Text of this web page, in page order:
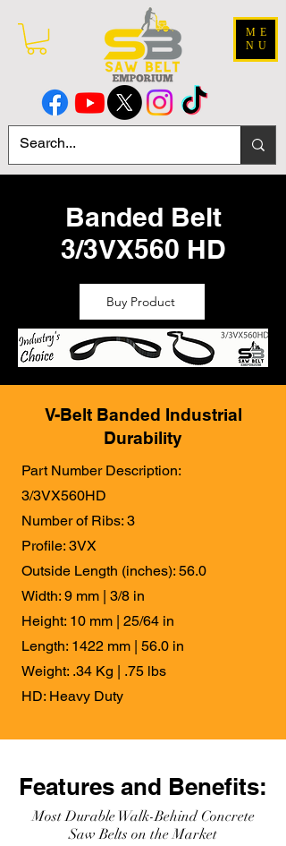
ME
NU
Banded Belt
3/3VX560 HD
Buy Product
V-Belt Banded Industrial
Durability
Part Number Description:
3/3VX560HD
Number of Ribs: 3
Profile: 3VX
Outside Length (inches): 56.0
Width: 9 mm | 3/8 in
Height: 10 mm | 25/64 in
Length: 1422 mm | 56.0 in
Weight: .34 Kg | .75 lbs
HD: Heavy Duty
Features and Benefits:
Most Durable Walk-Behind Concrete
Saw Belts on the Market